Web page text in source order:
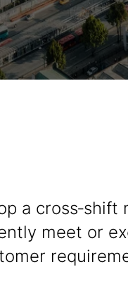
a cross‑shift
meet or